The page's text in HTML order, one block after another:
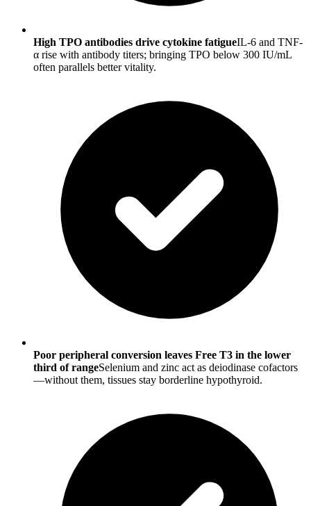
High TPO antibodies drive cytokine fatigueIL-6 and TNF-
α rise with antibody titers; bringing TPO below 300 IU/mL
often parallels better vitality.
Poor peripheral conversion leaves Free T3 in the lower
third of rangeSelenium and zinc act as deiodinase cofactors
—without them, tissues stay borderline hypothyroid.